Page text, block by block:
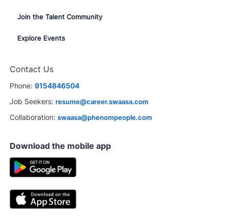
Join the Talent Community
Explore Events
Contact Us
Phone: 9154846504
Job Seekers: resume@career.swaasa.com
Collaboration: swaasa@phenompeople.com
Download the mobile app